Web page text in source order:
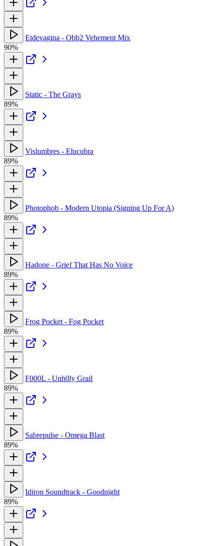
Etdevagina - Obb2 Vehement Mix
90%
Static - The Grays
89%
Vislumbres - Elucubra
89%
Photophob - Modern Utopia (Signing Up For A)
89%
Hadone - Grief That Has No Voice
89%
Frog Pocket - Fog Pocket
89%
F000L - Unh0ly Grail
89%
Sabrepulse - Omega Blast
89%
Idiron Soundtrack - Goodnight
89%